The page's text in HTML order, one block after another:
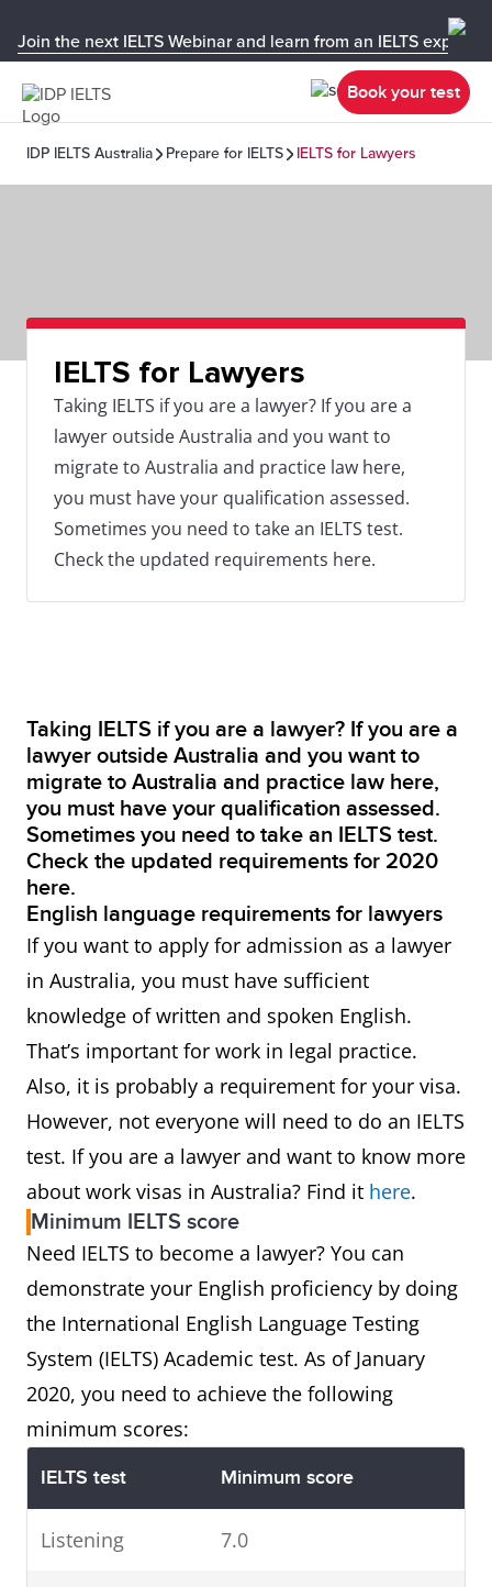
Join the next IELTS Webinar and learn from an IELTS expert!
Book your test
IDP IELTS Australia Prepare for IELTS IELTS for Lawyers
IELTS for Lawyers
Taking IELTS if you are a lawyer? If you are a
lawyer outside Australia and you want to
migrate to Australia and practice law here,
you must have your qualification assessed.
Sometimes you need to take an IELTS test.
Check the updated requirements here.
Taking IELTS if you are a lawyer? If you are a
lawyer outside Australia and you want to
migrate to Australia and practice law here,
you must have your qualification assessed.
Sometimes you need to take an IELTS test.
Check the updated requirements for 2020
here.
English language requirements for lawyers
​If you want to apply for admission as a lawyer
in Australia, you must have sufficient
knowledge of written and spoken English.
That’s important for work in legal practice.
Also, it is probably a requirement for your visa.
However, not everyone will need to do an IELTS
test. If you are a lawyer and want to know more
about work visas in Australia? Find it here.
Minimum IELTS score
Need IELTS to become a lawyer? You can
demonstrate your English proficiency by doing
the International English Language Testing
System (IELTS) Academic test. As of January
2020, you need to achieve the following
minimum scores:
IELTS test Minimum score
Listening 7.0